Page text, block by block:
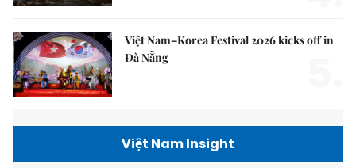
Việt Nam–Korea Festival 2026 kicks off in
Đà Nẵng
Việt Nam Insight